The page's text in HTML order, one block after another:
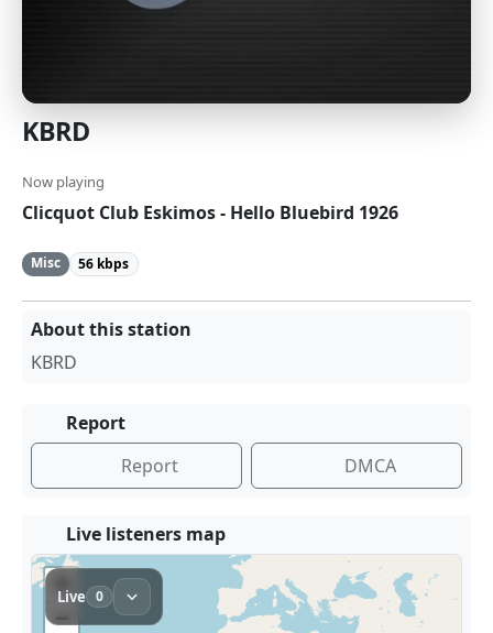
KBRD
Now playing
Clicquot Club Eskimos - Hello Bluebird 1926
Misc 56 kbps
About this station
KBRD
Report
Report
DMCA
Live listeners map